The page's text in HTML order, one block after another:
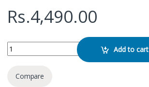
Rs.4,490.00
Kimiso QS-612 Bluetooth Speaker quantity
Add to cart
Compare